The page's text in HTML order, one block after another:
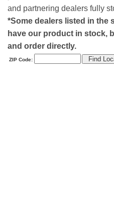
and partnering dealers fully
*Some dealers listed in the
have our product in stock,
and order directly.